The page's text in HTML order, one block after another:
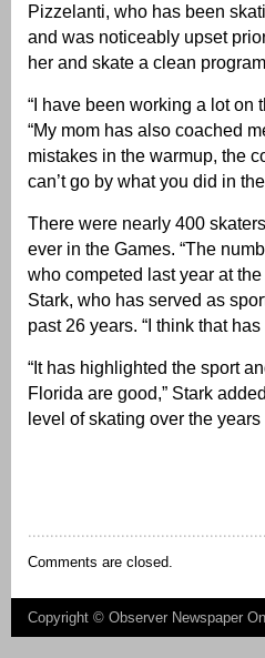
Pizzelanti, who has been
and was noticeably upset
her and skate a clean
“I have been working a lot on
“My mom has also coached
mistakes in the warmup, the
can’t go by what you did in
There were nearly 400
ever in the Games. “The
who competed last year at
Stark, who has served as
past 26 years. “I think that
“It has highlighted the sport
Florida are good,” Stark
level of skating over the
Comments are closed.
Copyright © Observer Newspaper